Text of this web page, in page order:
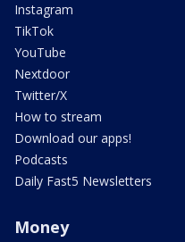
Instagram
TikTok
YouTube
Nextdoor
Twitter/X
How to stream
Download our apps!
Podcasts
Daily Fast5 Newsletters
Money